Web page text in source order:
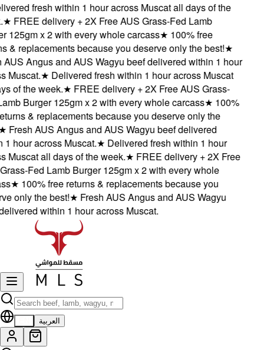
fresh within 1 hour across Muscat all days of the
FREE delivery + 2X Free AUS Grass-Fed Lamb
x 2 with every whole carcass★100% free
replacements because you deserve only the best!★
Angus and AUS Wagyu beef delivered within 1 hour
★Delivered fresh within 1 hour across Muscat
of the week.★FREE delivery + 2X Free AUS Grass-
Burger 125gm x 2 with every whole carcass★100%
& replacements because you deserve only the
Fresh AUS Angus and AUS Wagyu beef delivered
hour across Muscat.★Delivered fresh within 1 hour
all days of the week.★FREE delivery + 2X Free
Fed Lamb Burger 125gm x 2 with every whole
★100% free returns & replacements because you
only the best!★Fresh AUS Angus and AUS Wagyu
within 1 hour across Muscat.
العربية